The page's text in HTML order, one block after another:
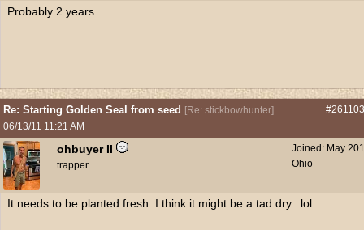
Probably 2 years.
Re: Starting Golden Seal from seed [Re: stickbowhunter]
06/13/11 11:21 AM
Joined: May
Ohio
ohbuyer II
trapper
It needs to be planted fresh. I think it might be a tad dry...lol